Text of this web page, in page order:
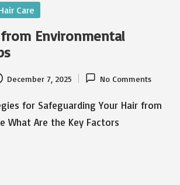
Care
Environmental
December 7, 2025 No Comments
for Safeguarding Your Hair from
What Are the Key Factors